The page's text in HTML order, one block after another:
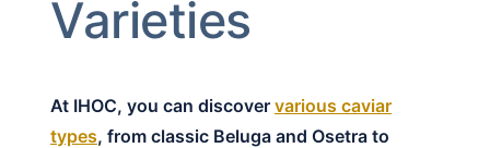
Varieties
At IHOC, you can discover various caviar
types, from classic Beluga and Osetra to